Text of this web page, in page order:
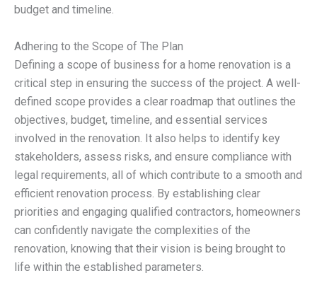
budget and timeline.
Adhering to the Scope of The Plan
Defining a scope of business for a home renovation is a
critical step in ensuring the success of the project. A well-
defined scope provides a clear roadmap that outlines the
objectives, budget, timeline, and essential services
involved in the renovation. It also helps to identify key
stakeholders, assess risks, and ensure compliance with
legal requirements, all of which contribute to a smooth and
efficient renovation process. By establishing clear
priorities and engaging qualified contractors, homeowners
can confidently navigate the complexities of the
renovation, knowing that their vision is being brought to
life within the established parameters.